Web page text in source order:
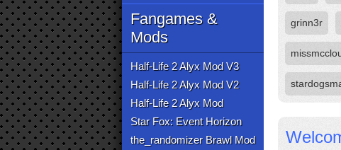
Fangames &
Mods
Half-Life 2 Alyx Mod V3
Half-Life 2 Alyx Mod V2
Half-Life 2 Alyx Mod
Star Fox: Event Horizon
the_randomizer Brawl Mod
grinn3r